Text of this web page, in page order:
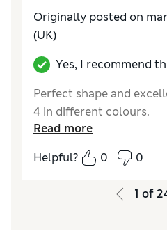
Originally posted on
(UK)
Yes, I recommend
Perfect shape and
4 in different colours.
Read more
Helpful?
0 0
1 of